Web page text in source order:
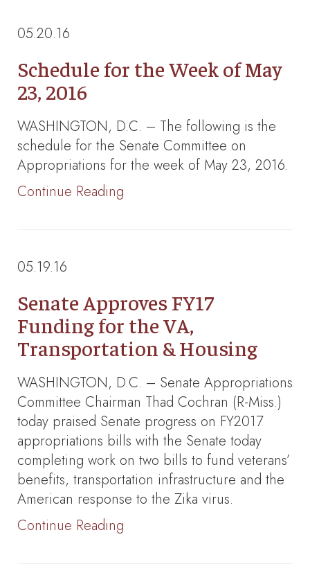
05.20.16
Schedule for the Week of May
23, 2016
WASHINGTON, D.C. – The following is the
schedule for the Senate Committee on
Appropriations for the week of May 23, 2016.
Continue Reading
05.19.16
Senate Approves FY17
Funding for the VA,
Transportation & Housing
WASHINGTON, D.C. – Senate Appropriations
Committee Chairman Thad Cochran (R-Miss.)
today praised Senate progress on FY2017
appropriations bills with the Senate today
completing work on two bills to fund veterans’
benefits, transportation infrastructure and the
American response to the Zika virus.
Continue Reading